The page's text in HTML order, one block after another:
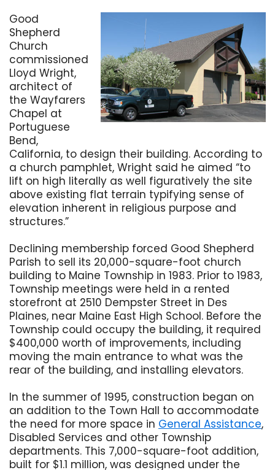
Good
Shepherd
Church
commissioned
Lloyd Wright,
architect of
the Wayfarers
Chapel at
Portuguese
Bend,
California, to design their building. According to
a church pamphlet, Wright said he aimed “to
lift on high literally as well figuratively the site
above existing flat terrain typifying sense of
elevation inherent in religious purpose and
structures.”
Declining membership forced Good Shepherd
Parish to sell its 20,000-square-foot church
building to Maine Township in 1983. Prior to 1983,
Township meetings were held in a rented
storefront at 2510 Dempster Street in Des
Plaines, near Maine East High School. Before the
Township could occupy the building, it required
$400,000 worth of improvements, including
moving the main entrance to what was the
rear of the building, and installing elevators.
In the summer of 1995, construction began on
an addition to the Town Hall to accommodate
the need for more space in General Assistance,
Disabled Services and other Township
departments. This 7,000-square-foot addition,
built for $1.1 million, was designed under the